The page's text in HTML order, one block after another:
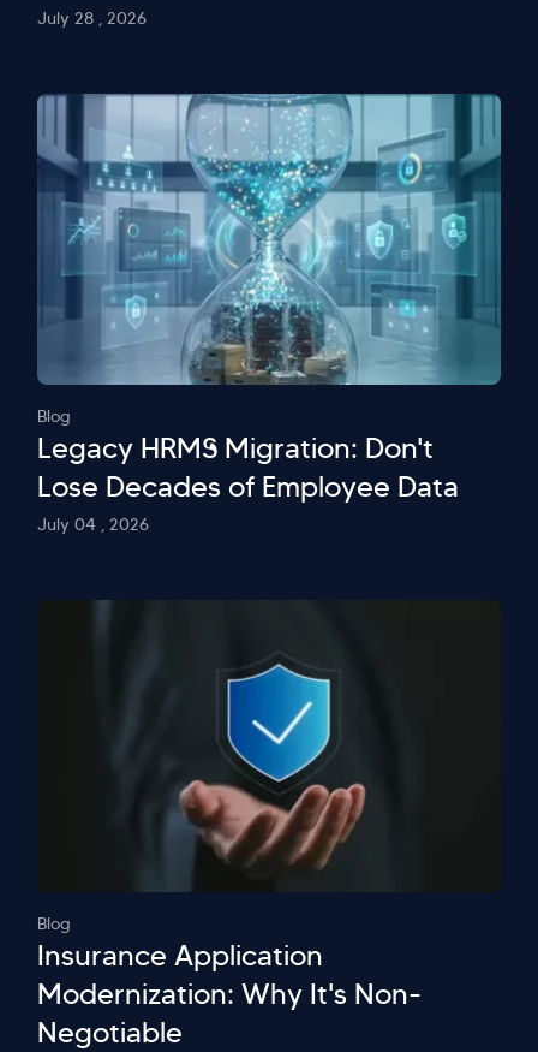
July 28 , 2026
Blog
Legacy HRMS Migration: Don't
Lose Decades of Employee Data
July 04 , 2026
Blog
Insurance Application
Modernization: Why It's Non-
Negotiable